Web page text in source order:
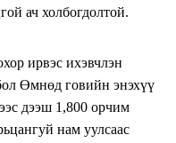
ач холбогдолтой.
ирвэс ихэвчлэн
Өмнөд говийн энэхүү
дээш 1,800 орчим
нам уулсаас